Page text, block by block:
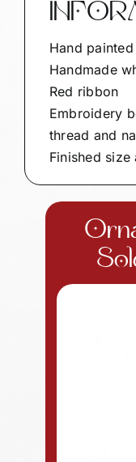
Hand painted
Handmade
Red ribbon
Embroidery
thread and
Finished